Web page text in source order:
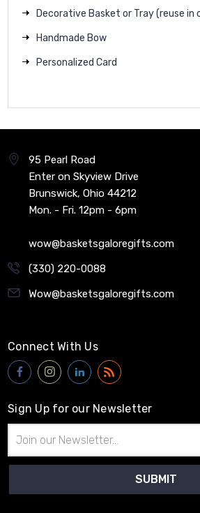
Decorative Basket or Tray (reuse in
Handmade Bow
Personalized Card
95 Pearl Road
Enter on Skyview Drive
Brunswick, Ohio 44212
Mon. - Fri. 12pm - 6pm
wow@basketsgaloregifts.com
(330) 220-0088
Wow@basketsgaloregifts.com
Connect With Us
Sign Up for our Newsletter
Address